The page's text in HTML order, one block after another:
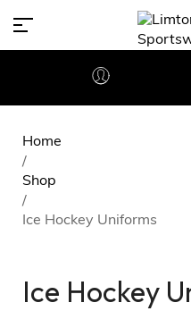
Home
/
Shop
/
Ice Hockey Uniforms
Ice Hockey